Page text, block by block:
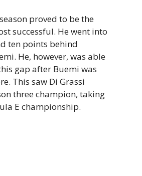
proved to be the
successful. He went into
ten points behind
He, however, was able
gap after Buemi was
This saw Di Grassi
three champion, taking
E championship.